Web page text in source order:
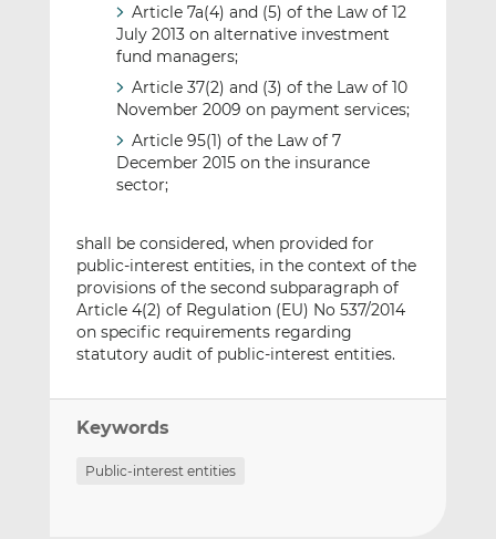
Article 7a(4) and (5) of the Law of 12
July 2013 on alternative investment
fund managers;
Article 37(2) and (3) of the Law of 10
November 2009 on payment services;
Article 95(1) of the Law of 7
December 2015 on the insurance
sector;
shall be considered, when provided for
public-interest entities, in the context of the
provisions of the second subparagraph of
Article 4(2) of Regulation (EU) No 537/2014
on specific requirements regarding
statutory audit of public-interest entities.
Keywords
Public-interest entities